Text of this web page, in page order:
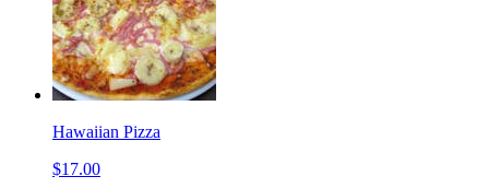
Hawaiian Pizza
$17.00